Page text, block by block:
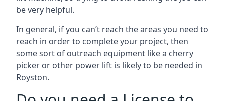
be very helpful.
In general, if you can’t reach the areas you need to
reach in order to complete your project, then
some sort of outreach equipment like a cherry
picker or other power lift is likely to be needed in
Royston.